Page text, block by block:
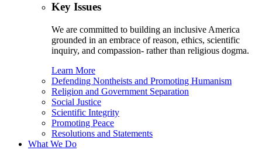
Key Issues
We are committed to building an inclusive America
grounded in an embrace of reason, ethics, scientific
inquiry, and compassion- rather than religious dogma.
Learn More
Defending Nontheists and Promoting Humanism
Religion and Government Separation
Social Justice
Scientific Integrity
Promoting Peace
Resolutions and Statements
What We Do